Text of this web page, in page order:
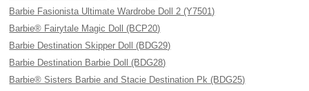
Barbie Fasionista Ultimate Wardrobe Doll 2 (Y7501)
Barbie® Fairytale Magic Doll (BCP20)
Barbie Destination Skipper Doll (BDG29)
Barbie Destination Barbie Doll (BDG28)
Barbie® Sisters Barbie and Stacie Destination Pk (BDG25)